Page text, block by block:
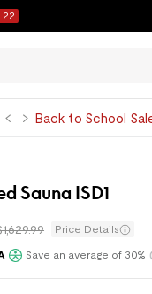
21
GeorgeBack to School
Sauna ISD1
Price Details
Klarna
Save an average of 30%